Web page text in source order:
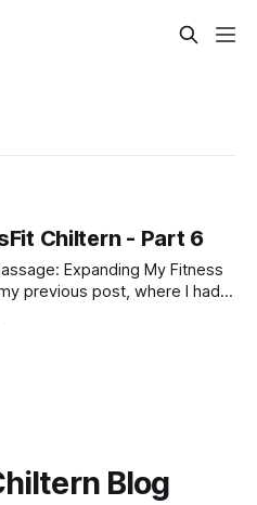
Chiltern - Part 6
Expanding My Fitness
previous post, where I had
eager to improve my
Blog